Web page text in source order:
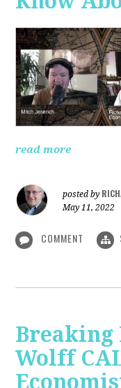
read more
posted by
May 11, 2022
COMMENT
Breaking
Wolff